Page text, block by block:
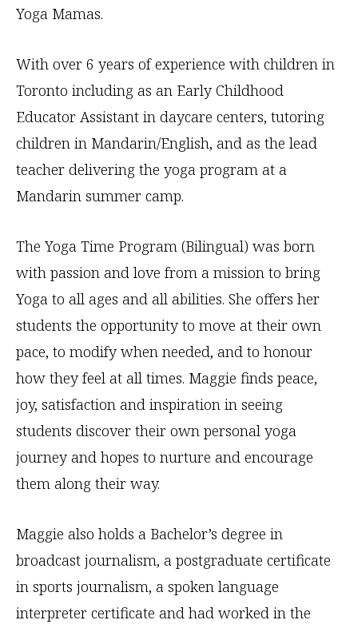
Yoga Mamas.
With over 6 years of experience with children in
Toronto including as an Early Childhood
Educator Assistant in daycare centers, tutoring
children in Mandarin/English, and as the lead
teacher delivering the yoga program at a
Mandarin summer camp.
The Yoga Time Program (Bilingual) was born
with passion and love from a mission to bring
Yoga to all ages and all abilities. She offers her
students the opportunity to move at their own
pace, to modify when needed, and to honour
how they feel at all times. Maggie finds peace,
joy, satisfaction and inspiration in seeing
students discover their own personal yoga
journey and hopes to nurture and encourage
them along their way.
Maggie also holds a Bachelor’s degree in
broadcast journalism, a postgraduate certificate
in sports journalism, a spoken language
interpreter certificate and had worked in the